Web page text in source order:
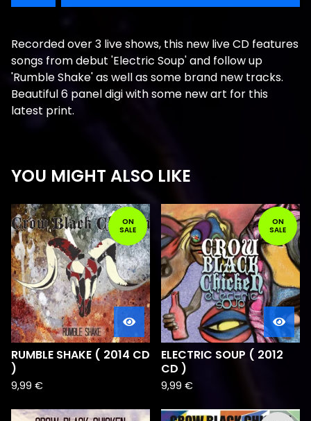
Recorded over 3 live shows, this new live CD features
songs from debut 'Electric Soup' and follow up
'Rumble Shake' as well as some brand new tracks.
Beautiful 6 panel digi with some new art for this
latest print.
YOU MIGHT ALSO LIKE
ON
SALE
RUMBLE SHAKE ( 2014 CD
)
9,99 €
ON
SALE
ELECTRIC SOUP ( 2012
CD )
9,99 €